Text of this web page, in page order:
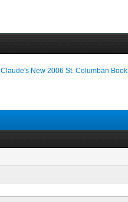
Claude's New 2006 St. Columban Book